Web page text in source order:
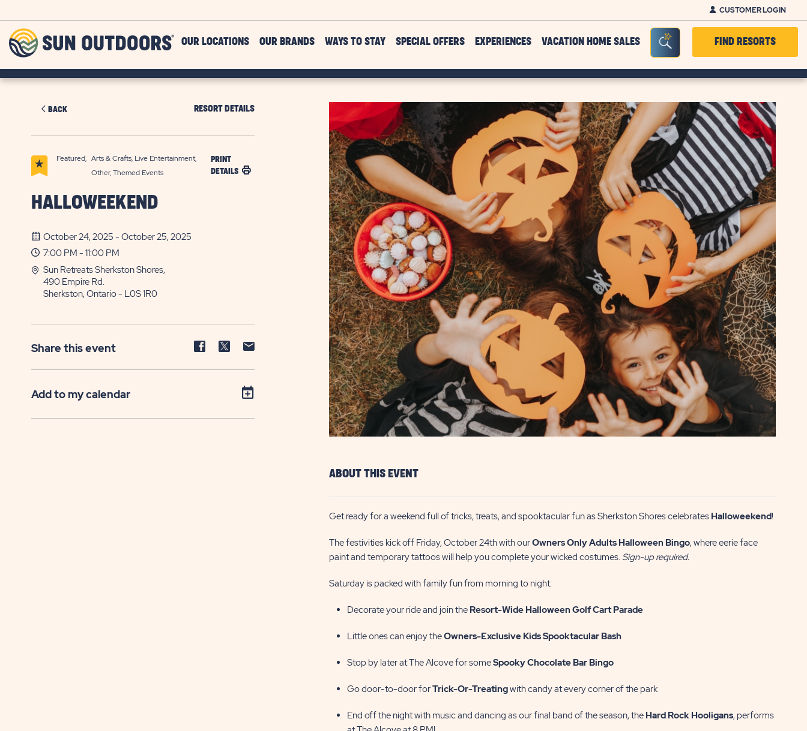
CUSTOMER LOGIN
Outdoors
OUR LOCATIONS OUR BRANDS WAYS TO STAY SPECIAL OFFERS EXPERIENCES VACATION HOME SALES Seacrh Bar ToggleFIND RESORTS
BACK RESORT DETAILS
Featured, Arts & Crafts, Live Entertainment,
Other, Themed Events
PRINT
DETAILS
HALLOWEEKEND
October 24, 2025 - October 25, 2025
7:00 PM - 11:00 PM
Sun Retreats Sherkston Shores,
490 Empire Rd.
Sherkston, Ontario - L0S 1R0
Share this event
Share
Facebook
Share
Twitter
Share
Add to my calendar
ABOUT THIS EVENT
Get ready for a weekend full of tricks, treats, and spooktacular fun as Sherkston Shores celebrates Halloweekend!
The festivities kick off Friday, October 24th with ourOwners OnlyAdults Halloween Bingo, where eerie face
paint and temporary tattoos will help you complete your wicked costumes. Sign-up required.
Saturday is packed with family fun from morning to night:
Decorate your ride and join the Resort-Wide Halloween Golf Cart Parade
Little ones can enjoy theOwners-Exclusive Kids Spooktacular Bash
Stop by later at The Alcove for someSpooky Chocolate Bar Bingo
Go door-to-door forTrick-Or-Treatingwith candy at every corner of the park
End off the night with music and dancing as our final band of the season, the Hard Rock Hooligans, performs